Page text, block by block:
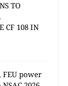
TO
CF 108 IN
FEU power